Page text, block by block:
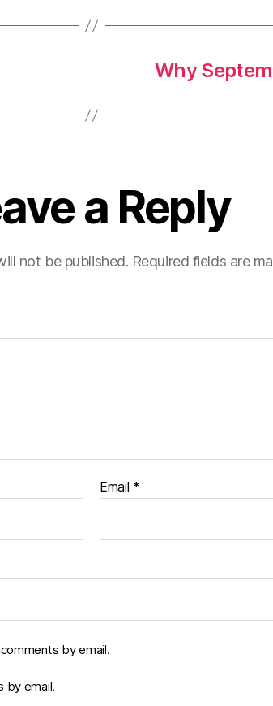
Why
a Reply
not be published. Required fields are
Email *
by email.
by email.